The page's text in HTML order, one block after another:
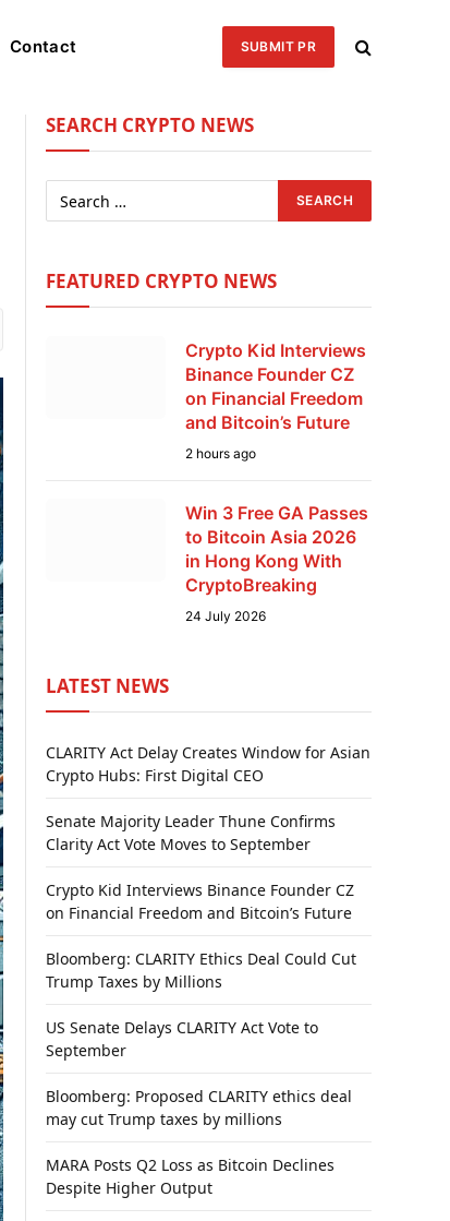
Contact SUBMIT PR
SEARCH CRYPTO NEWS
FEATURED CRYPTO NEWS
Crypto Kid Interviews
Binance Founder CZ
on Financial Freedom
and Bitcoin’s Future
2 hours ago
Win 3 Free GA Passes
to Bitcoin Asia 2026
in Hong Kong With
CryptoBreaking
24 July 2026
LATEST NEWS
CLARITY Act Delay Creates Window for Asian
Crypto Hubs: First Digital CEO
Senate Majority Leader Thune Confirms
Clarity Act Vote Moves to September
Crypto Kid Interviews Binance Founder CZ
on Financial Freedom and Bitcoin’s Future
Bloomberg: CLARITY Ethics Deal Could Cut
Trump Taxes by Millions
US Senate Delays CLARITY Act Vote to
September
Bloomberg: Proposed CLARITY ethics deal
may cut Trump taxes by millions
MARA Posts Q2 Loss as Bitcoin Declines
Despite Higher Output